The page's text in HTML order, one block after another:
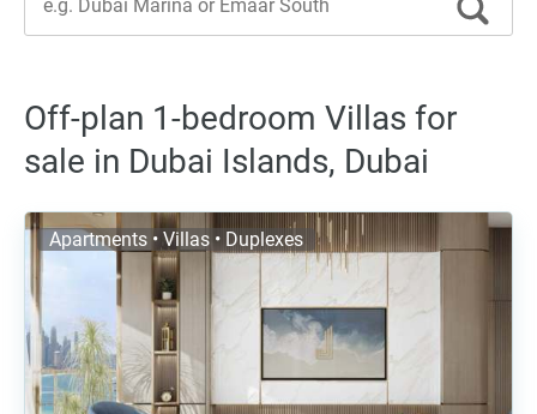
Off-plan 1-bedroom Villas for
sale in Dubai Islands, Dubai
Apartments • Villas • Duplexes